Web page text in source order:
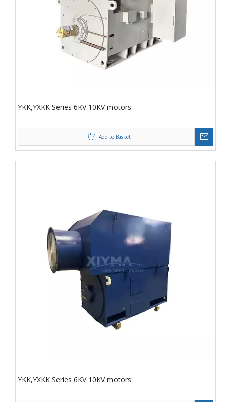
YKK,YXKK Series 6KV 10KV motors
Add to Basket
YKK,YXKK Series 6KV 10KV motors